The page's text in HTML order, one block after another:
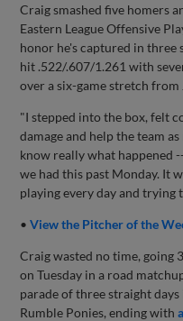
Craig smashed five homers
Eastern League Offensive
honor he's captured in three
hit .522/.607/1.261 with
over a six-game stretch from
"I stepped into the box, felt
damage and help the team
know really what happened
we had this past Monday. It
playing every day and trying
•View the Pitcher of the
Craig wasted no time, going
on Tuesday in a road
parade of three straight
Rumble Ponies, ending with